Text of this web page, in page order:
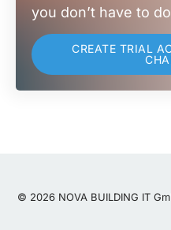
you don’t have to
CREATE TRIAL
© 2026 NOVA BUILDING IT